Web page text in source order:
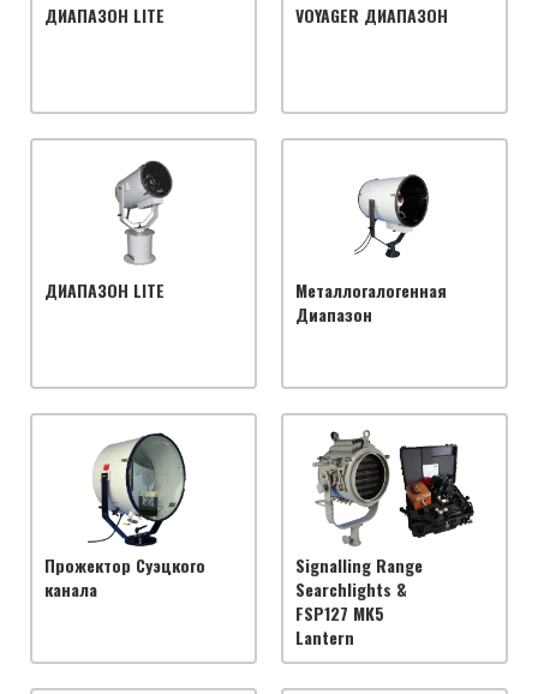
ДИАПАЗОН LITE VOYAGER ДИАПАЗОН
ДИАПАЗОН LITE
Металлогалогенная
Диапазон
Прожектор Суэцкого
канала
Signalling Range
Searchlights &
FSP127 MK5
Lantern